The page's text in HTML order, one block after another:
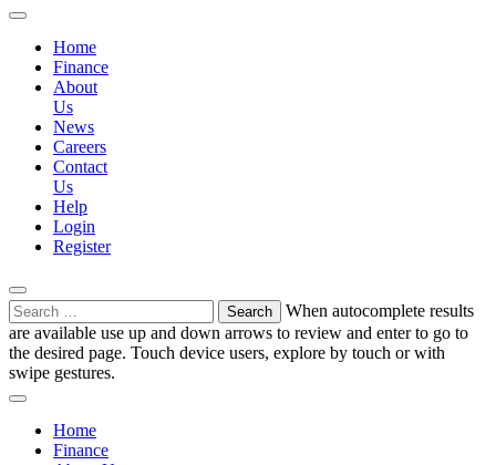
Home
Finance
About
Us
News
Careers
Contact
Us
Help
Login
Register
Search
for:
When autocomplete results
are available use up and down arrows to review and enter to go to
the desired page. Touch device users, explore by touch or with
swipe gestures.
Home
Finance